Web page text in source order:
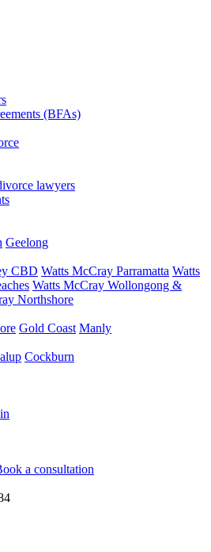
(BFAs)
lawyers
Geelong
CBD Watts McCray Parramatta Watts
Watts McCray Wollongong &
Northshore
Gold Coast Manly
Cockburn
a consultation